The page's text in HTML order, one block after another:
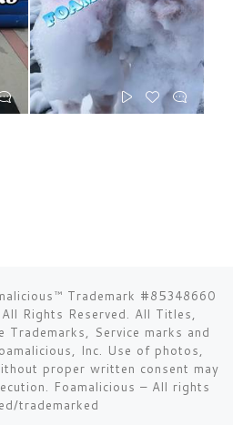
Trademark #85348660
Rights Reserved. All Titles,
Trademarks, Service marks and
Inc. Use of photos,
proper written consent may
Foamalicious – All rights
trademarked